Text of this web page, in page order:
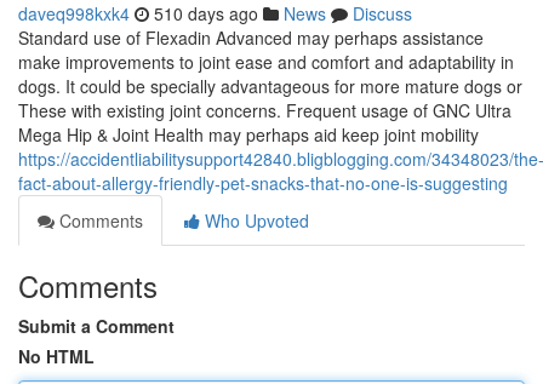
daveq998kxk4 510 days ago News
Discuss
Standard use of Flexadin Advanced may perhaps assistance
make improvements to joint ease and comfort and adaptability in
dogs. It could be specially advantageous for more mature dogs or
These with existing joint concerns. Frequent usage of GNC Ultra
Mega Hip & Joint Health may perhaps aid keep joint mobility
https://accidentliabilitysupport42840.bligblogging.com/34348023/the-
fact-about-allergy-friendly-pet-snacks-that-no-one-is-suggesting
Comments
Who Upvoted
Comments
Submit a Comment
No HTML